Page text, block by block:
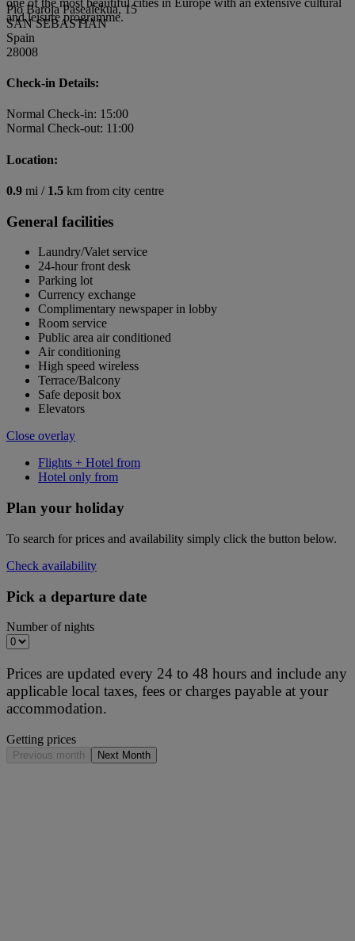
and leisure programme.
Pio Baroja Pasealekua, 15
SAN SEBASTIAN
Spain
28008
Check-in Details:
Normal Check-in: 15:00
Normal Check-out: 11:00
Location:
0.9 mi / 1.5 km from city centre
General facilities
Laundry/Valet service
24-hour front desk
Parking lot
Currency exchange
Complimentary newspaper in lobby
Room service
Public area air conditioned
Air conditioning
High speed wireless
Terrace/Balcony
Safe deposit box
Elevators
Close overlay
Flights + Hotel from
Hotel only from
Plan your holiday
To search for prices and availability simply click the button below.
Check availability
Pick a departure date
Number of nights
Prices are updated every 24 to 48 hours and include any
applicable local taxes, fees or charges payable at your
accommodation.
Getting prices
Previous month Next Month